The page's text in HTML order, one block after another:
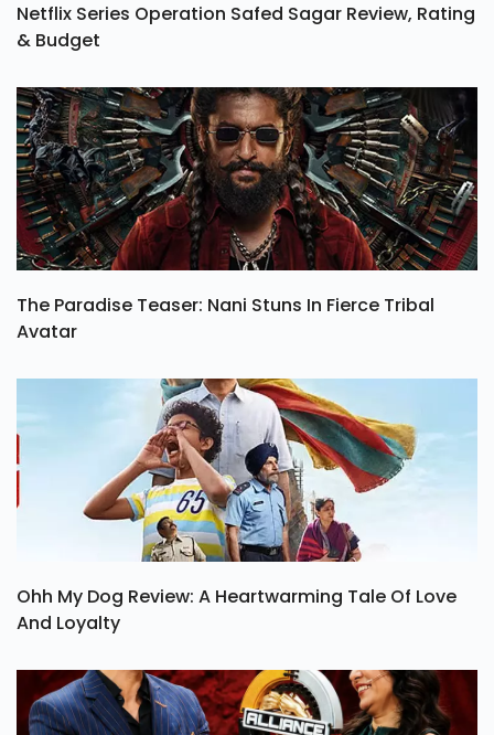
Netflix Series Operation Safed Sagar Review, Rating
& Budget
The Paradise Teaser: Nani Stuns In Fierce Tribal
Avatar
Ohh My Dog Review: A Heartwarming Tale Of Love
And Loyalty